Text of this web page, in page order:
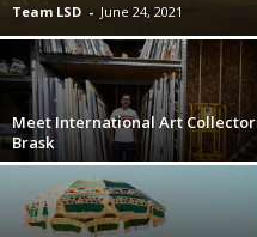
Team LSD - June 24, 2021
Meet International Art Collector
Brask